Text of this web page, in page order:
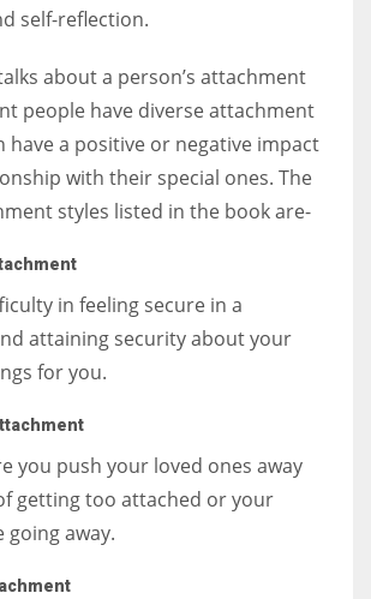
self-reflection.
about a person’s attachment
people have diverse attachment
have a positive or negative impact
with their special ones. The
styles listed in the book are-
in feeling secure in a
attaining security about your
for you.
you push your loved ones away
getting too attached or your
going away.